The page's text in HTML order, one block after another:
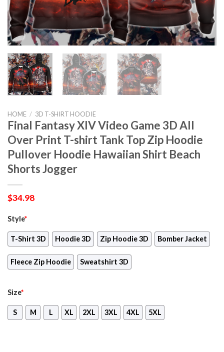
HOME / 3D T-SHIRT HOODIE
Final Fantasy XIV Video Game 3D All
Over Print T-shirt Tank Top Zip Hoodie
Pullover Hoodie Hawaiian Shirt Beach
Shorts Jogger
$34.98
Style*
T-Shirt 3D Hoodie 3D Zip Hoodie 3D Bomber Jacket
Fleece Zip Hoodie Sweatshirt 3D
Size*
S M L XL 2XL 3XL 4XL 5XL